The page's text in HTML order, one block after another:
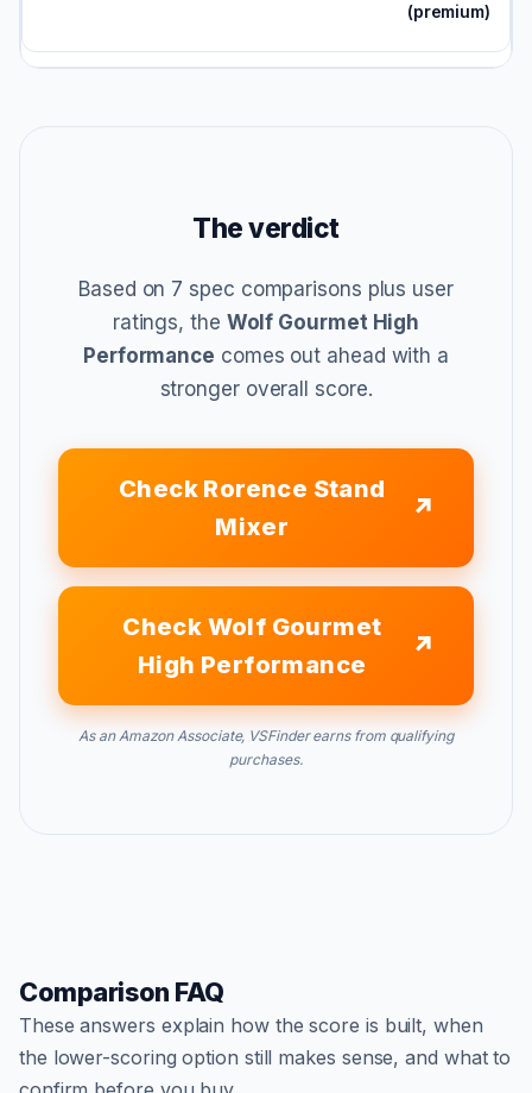
(premium)
The verdict
Based on 7 spec comparisons plus user
ratings, the Wolf Gourmet High
Performance comes out ahead with a
stronger overall score.
Check Rorence Stand
Mixer
Check Wolf Gourmet
High Performance
As an Amazon Associate, VSFinder earns from qualifying
purchases.
Comparison FAQ
These answers explain how the score is built, when
the lower-scoring option still makes sense, and what to